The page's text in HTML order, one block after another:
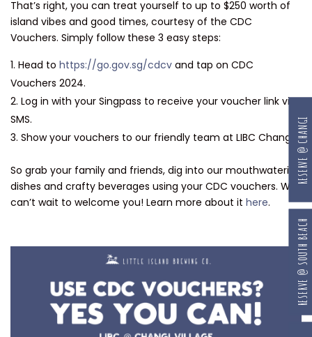
That’s right, you can treat yourself to up to $250 worth of
island vibes and good times, courtesy of the CDC
Vouchers. Simply follow these 3 easy steps:
Head to https://go.gov.sg/cdcv and tap on CDC
Vouchers 2024.
Log in with your Singpass to receive your voucher link via
SMS.
Show your vouchers to our friendly team at LIBC Changi.
So grab your family and friends, dig into our mouthwatering
dishes and crafty beverages using your CDC vouchers. We
can’t wait to welcome you! Learn more about it here.
RESERVE @ SOUTH BEACH
RESERVE @ CHANGI